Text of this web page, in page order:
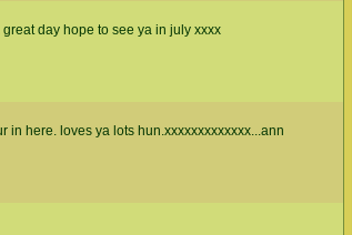
day hope to see ya in july xxxx
in here. loves ya lots hun.xxxxxxxxxxxxx...ann